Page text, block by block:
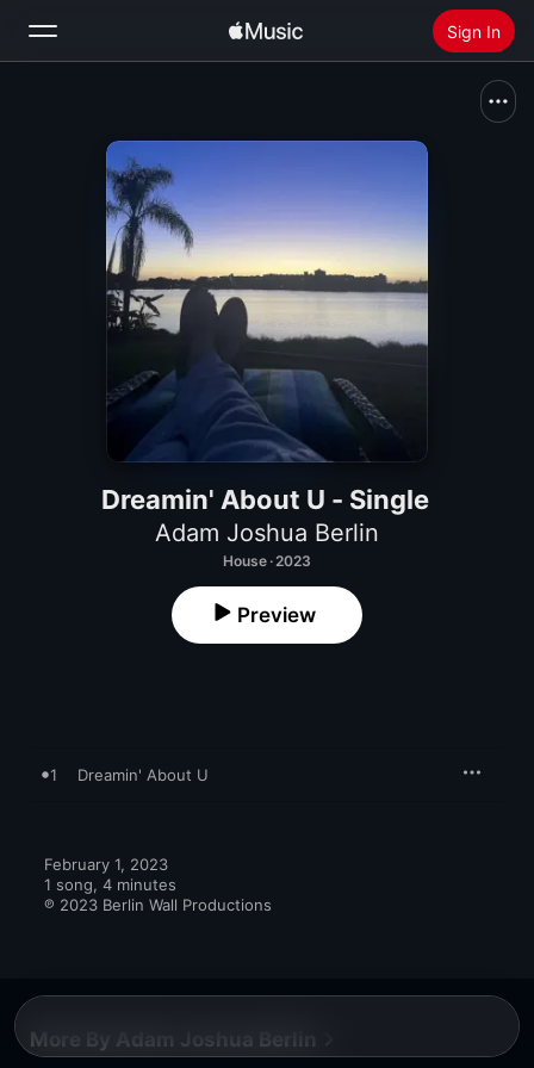
Sign In
Home
Radio
Install Apple Music
Dreamin' About U - Single
Adam Joshua Berlin
House · 2023
Preview
1 Dreamin' About U
February 1, 2023
1 song, 4 minutes
℗ 2023 Berlin Wall Productions
More By Adam Joshua Berlin